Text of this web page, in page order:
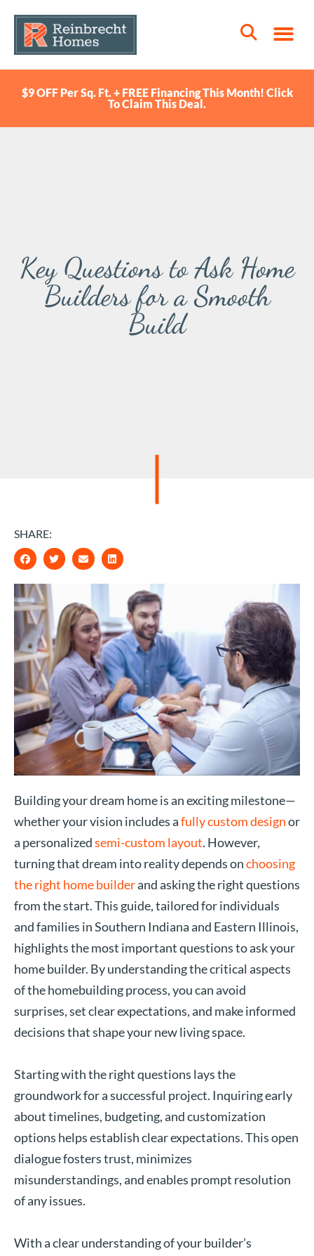
$9 OFF Per Sq. Ft. + FREE Financing This Month! Click
To Claim This Deal.
Key Questions to Ask Home
Builders for a Smooth
Build
SHARE:
Building your dream home is an exciting milestone—
whether your vision includes afully custom designor
a personalizedsemi-custom layout. However,
turning that dream into reality depends onchoosing
the right home builderand asking the right questions
from the start. This guide, tailored for individuals
and families in Southern Indiana and Eastern Illinois,
highlights the most important questions to ask your
home builder. By understanding the critical aspects
of the homebuilding process, you can avoid
surprises, set clear expectations, and make informed
decisions that shape your new living space.
Starting with the right questions lays the
groundwork for a successful project. Inquiring early
about timelines, budgeting, and customization
options helps establish clear expectations. This open
dialogue fosters trust, minimizes
misunderstandings, and enables prompt resolution
of any issues.
With a clear understanding of your builder’s